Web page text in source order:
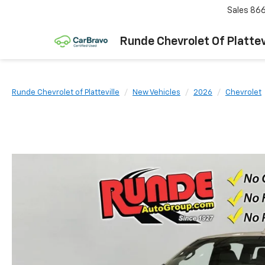
Runde Chevrolet Of
Sales
Runde Chevrolet of Platteville New Vehicles 2026 Chevrolet